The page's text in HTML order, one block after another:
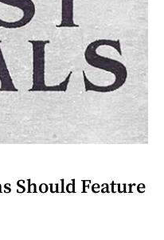
Should Feature